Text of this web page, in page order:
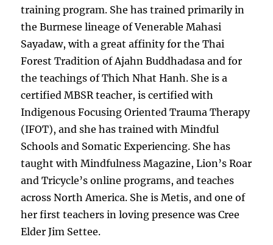
training program. She has trained primarily in
the Burmese lineage of Venerable Mahasi
Sayadaw, with a great affinity for the Thai
Forest Tradition of Ajahn Buddhadasa and for
the teachings of Thich Nhat Hanh. She is a
certified MBSR teacher, is certified with
Indigenous Focusing Oriented Trauma Therapy
(IFOT), and she has trained with Mindful
Schools and Somatic Experiencing. She has
taught with Mindfulness Magazine, Lion’s Roar
and Tricycle’s online programs, and teaches
across North America. She is Metis, and one of
her first teachers in loving presence was Cree
Elder Jim Settee.